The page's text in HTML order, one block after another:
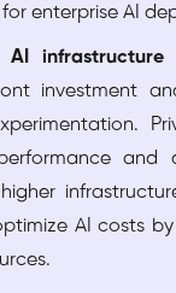
enterprise AI
AI infrastructure
investment
and
AI costs